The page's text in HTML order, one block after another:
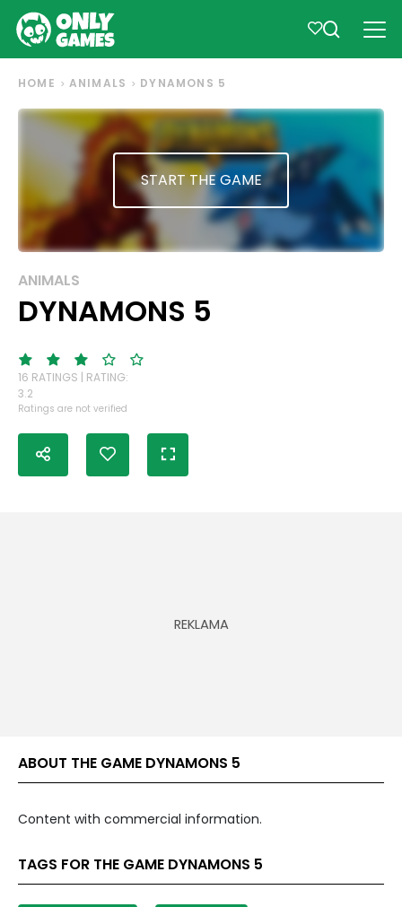
HOME ANIMALS DYNAMONS 5
START THE GAME
ANIMALS
DYNAMONS 5
16 RATINGS | RATING:
3.2
Ratings are not verified
ABOUT THE GAME DYNAMONS 5
Content with commercial information.
TAGS FOR THE GAME DYNAMONS 5